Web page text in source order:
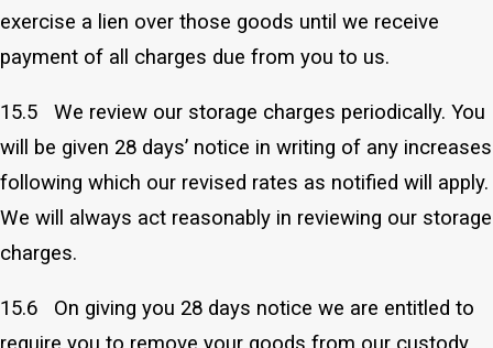
exercise a lien over those goods until we receive
payment of all charges due from you to us.
15.5 We review our storage charges periodically. You
will be given 28 days’ notice in writing of any increases
following which our revised rates as notified will apply.
We will always act reasonably in reviewing our storage
charges.
15.6 On giving you 28 days notice we are entitled to